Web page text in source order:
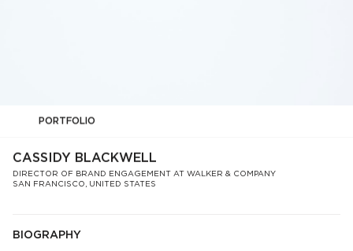
PORTFOLIO
CASSIDY BLACKWELL
DIRECTOR OF BRAND ENGAGEMENT AT WALKER & COMPANY
SAN FRANCISCO, UNITED STATES
BIOGRAPHY